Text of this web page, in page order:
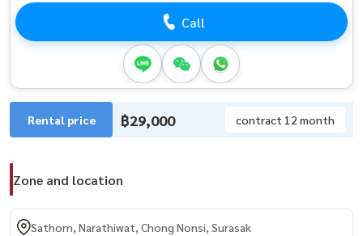
Call
Rental price ฿29,000 contract 12 month
Zone and location
Sathorn, Narathiwat, Chong Nonsi, Surasak